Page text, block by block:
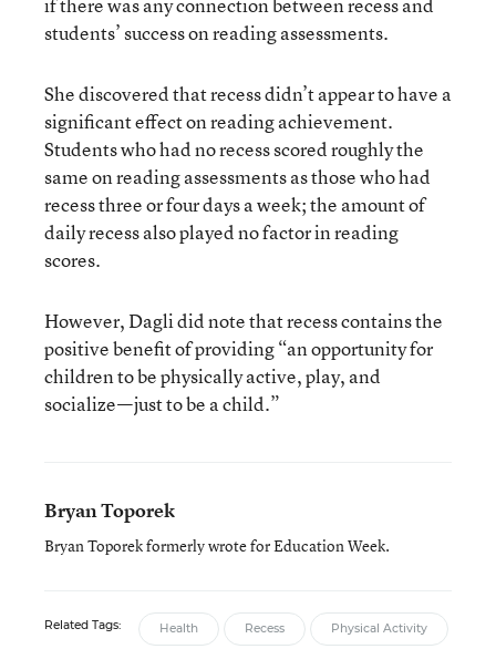
students’ success on reading assessments.
She discovered that recess didn’t appear to have a
significant effect on reading achievement.
Students who had no recess scored roughly the
same on reading assessments as those who had
recess three or four days a week; the amount of
daily recess also played no factor in reading
scores.
However, Dagli did note that recess contains the
positive benefit of providing “an opportunity for
children to be physically active, play, and
socialize—just to be a child.”
Bryan Toporek
Bryan Toporek formerly wrote for Education Week.
Related Tags: Health Recess Physical Activity